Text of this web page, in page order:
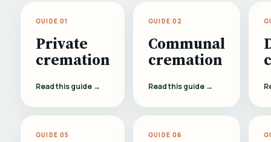
GUIDE 01
Private
cremation
Read this guide →
GUIDE 02
Communal
cremation
Read this guide →
GUIDE 05 GUIDE 06